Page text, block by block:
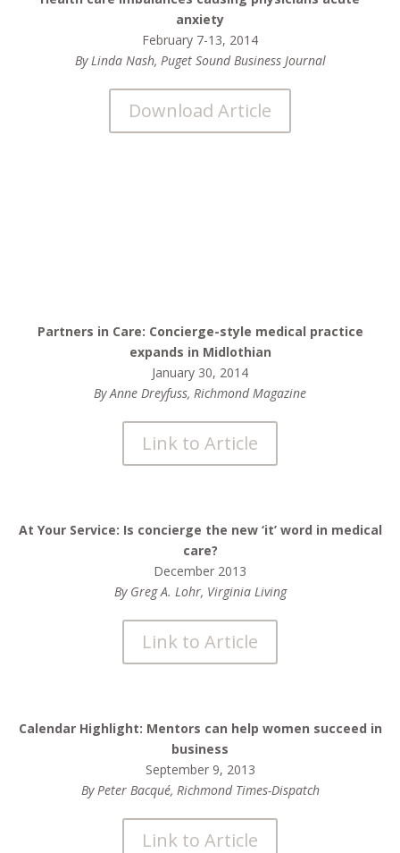
anxiety
February 7-13, 2014
By Linda Nash, Puget Sound Business Journal
Download Article
Partners in Care: Concierge-style medical practice
expands in Midlothian
January 30, 2014
By Anne Dreyfuss, Richmond Magazine
Link to Article
At Your Service: Is concierge the new ‘it’ word in medical
care?
December 2013
By Greg A. Lohr, Virginia Living
Link to Article
Calendar Highlight: Mentors can help women succeed in
business
September 9, 2013
By Peter Bacqué, Richmond Times-Dispatch
Link to Article